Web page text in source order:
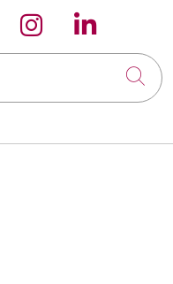
on
us on
Follow us on
Follow